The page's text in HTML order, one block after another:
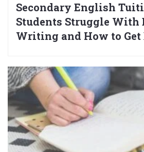
Secondary English
Students Struggle With
Writing and How to Get